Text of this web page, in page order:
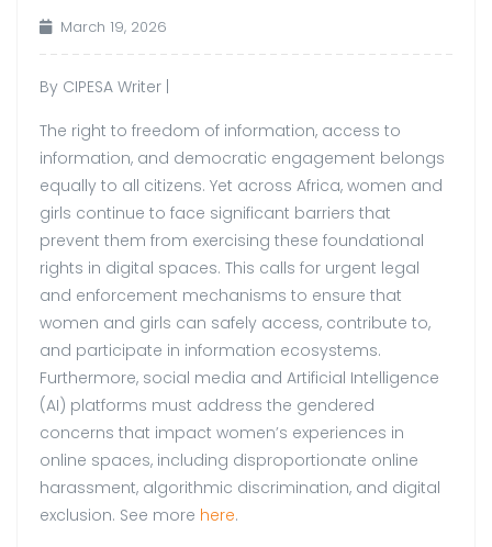
March 19, 2026
By CIPESA Writer |
The right to freedom of information, access to
information, and democratic engagement belongs
equally to all citizens. Yet across Africa, women and
girls continue to face significant barriers that
prevent them from exercising these foundational
rights in digital spaces. This calls for urgent legal
and enforcement mechanisms to ensure that
women and girls can safely access, contribute to,
and participate in information ecosystems.
Furthermore, social media and Artificial Intelligence
(AI) platforms must address the gendered
concerns that impact women’s experiences in
online spaces, including disproportionate online
harassment, algorithmic discrimination, and digital
exclusion. See more here.